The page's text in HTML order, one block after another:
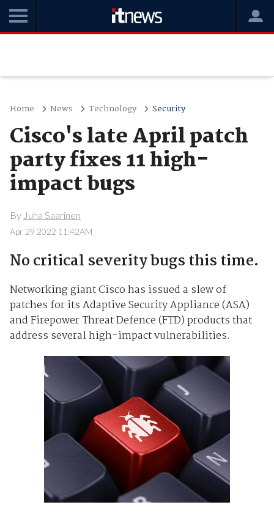
Home News Technology Security
Cisco's late April patch
party fixes 11 high-
impact bugs
By Juha Saarinen
Apr 29 2022 11:42AM
No critical severity bugs this time.
Networking giant Cisco has issued a slew of
patches for its Adaptive Security Appliance (ASA)
and Firepower Threat Defence (FTD) products that
address several high-impact vulnerabilities.